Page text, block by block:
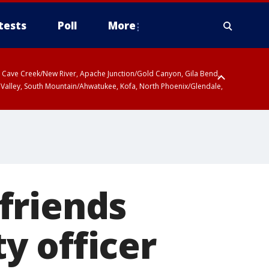
Poll More
Creek/New River, Apache Junction/Gold Canyon, Gila Bend,
South Mountain/Ahwatukee, Kofa, North Phoenix/Glendale,
officer